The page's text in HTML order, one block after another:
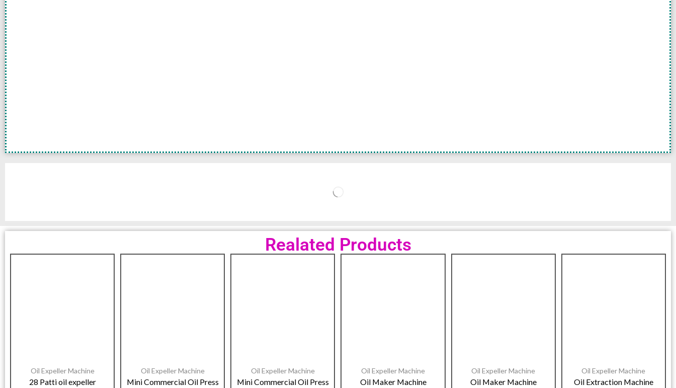
Realated Products
Oil Expeller Machine
28 Patti oil expeller
Oil Expeller Machine
Mini Commercial Oil Press
Oil Expeller Machine
Mini Commercial Oil Press
Oil Expeller Machine
Oil Maker Machine
Oil Expeller Machine
Oil Maker Machine
Oil Expeller Machine
Oil Extraction Machine